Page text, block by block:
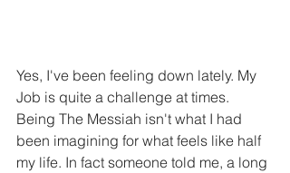
Yes, I've been feeling down lately. My
Job is quite a challenge at times.
Being The Messiah isn't what I had
been imagining for what feels like half
my life. In fact someone told me, a long